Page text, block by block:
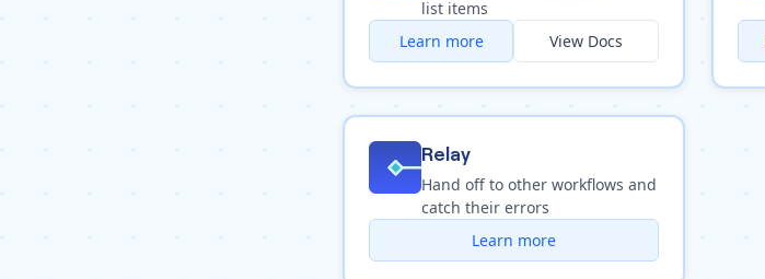
list items
Learn more
View Docs
Relay
Hand off to other workflows and
catch their errors
Learn more